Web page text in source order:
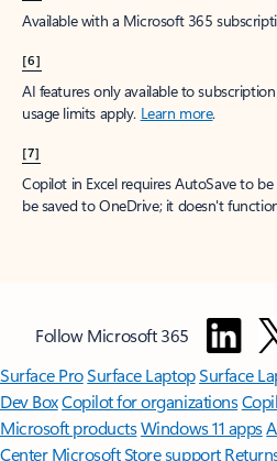
Available with a Microsoft 365
[6]
AI features only available to
usage limits apply. Learn more.
[7]
Copilot in Excel requires AutoSave to
be saved to OneDrive; it doesn't
Follow Microsoft 365
Surface ProSurface LaptopSurface
Dev BoxCopilot for organizations
Microsoft productsWindows 11 apps
Center Microsoft Store support